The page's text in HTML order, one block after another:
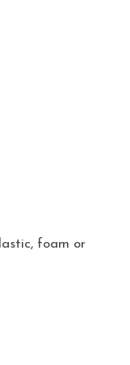
foam or